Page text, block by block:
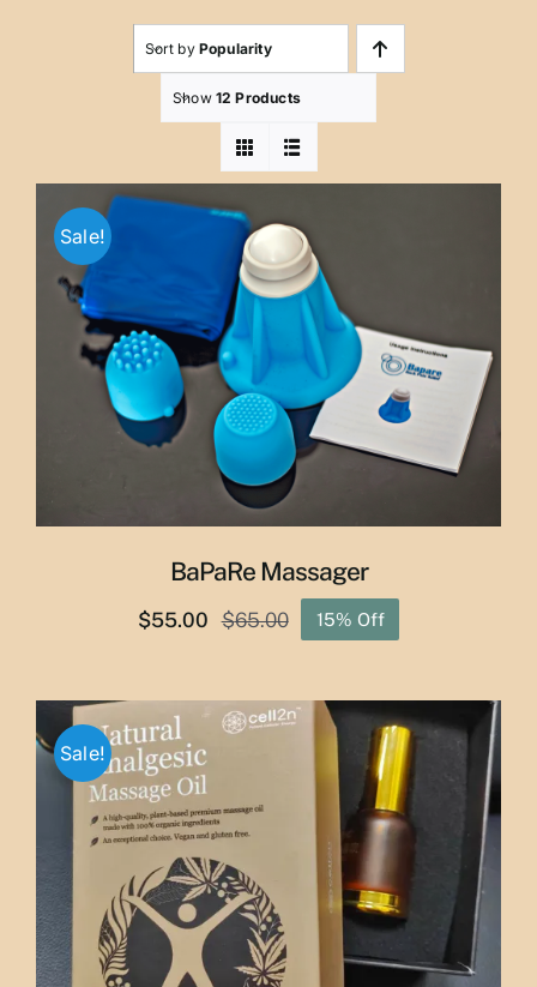
Sort by Popularity
Show 12 Products
Sale!
BaPaRe Massager
$65.00
Original
was:
$65.00.
$55.00
Current
is:
$55.00.
15% Off
Sale!